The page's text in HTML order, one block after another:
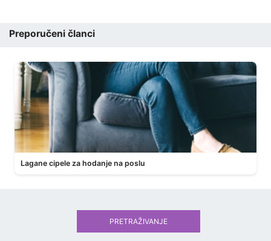
Preporučeni članci
Lagane cipele za hodanje na poslu
PRETRAŽIVANJE